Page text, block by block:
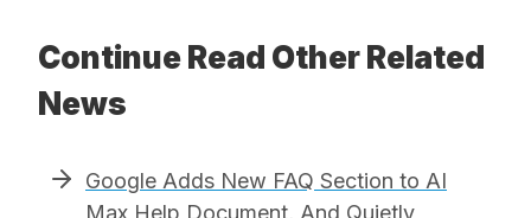
Continue Read Other Related
News
Google Adds New FAQ Section to AI